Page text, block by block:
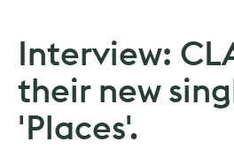
Interview:
their new
'Places'.